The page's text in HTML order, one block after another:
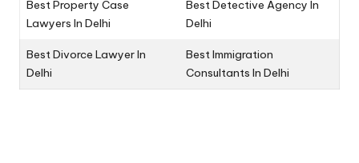
Best Property Case
Lawyers In Delhi
Best Detective Agency In
Delhi
Best Divorce Lawyer In
Delhi
Best Immigration
Consultants In Delhi